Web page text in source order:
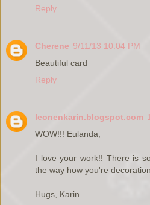
Reply
Cherene 9/11/13 10:04 PM
Beautiful card
Reply
leonenkarin.blogspot.com
WOW!!! Eulanda,
I love your work!! There is
the way how you're
Hugs, Karin